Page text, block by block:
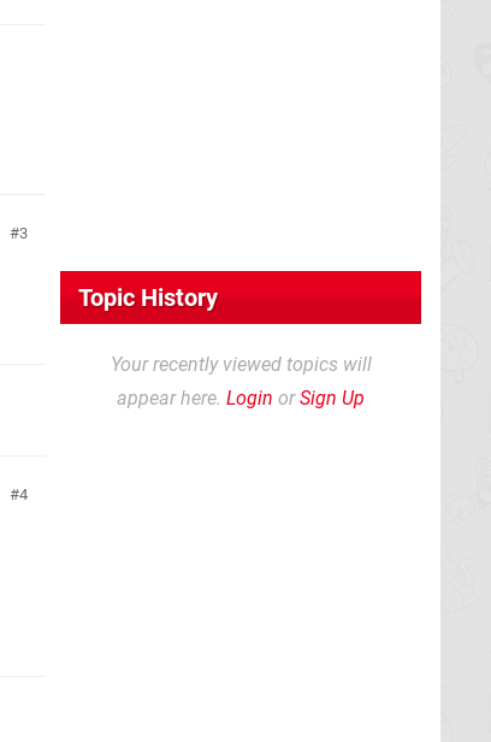
3
4
Topic History
Your recently viewed topics will
appear here. Login orSign Up